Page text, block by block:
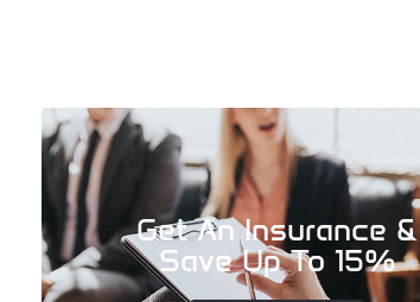
Get An Insurance &
Save Up To 15%